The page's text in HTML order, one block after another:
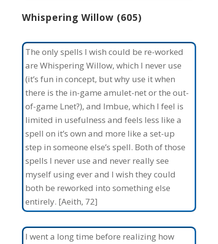
Whispering Willow (605)
The only spells I wish could be re-worked
are Whispering Willow, which I never use
(it’s fun in concept, but why use it when
there is the in-game amulet-net or the out-
of-game Lnet?), and Imbue, which I feel is
limited in usefulness and feels less like a
spell on it’s own and more like a set-up
step in someone else’s spell. Both of those
spells I never use and never really see
myself using ever and I wish they could
both be reworked into something else
entirely. [Aeith, 72]
I went a long time before realizing how